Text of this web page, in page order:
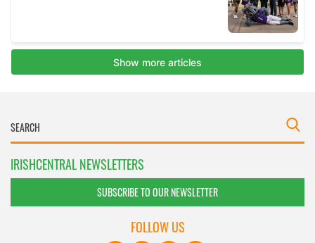
IRISHCENTRAL NEWSLETTERS
SUBSCRIBE TO OUR NEWSLETTER
FOLLOW US